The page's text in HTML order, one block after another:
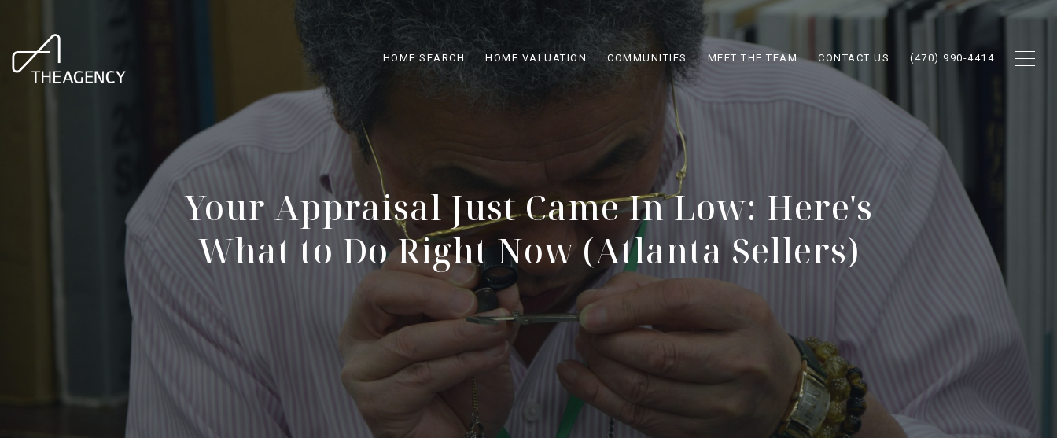
HOME SEARCH HOME VALUATION COMMUNITIES MEET THE TEAM CONTACT US (470) 990-4414
Your Appraisal Just Came In Low: Here's
What to Do Right Now (Atlanta Sellers)